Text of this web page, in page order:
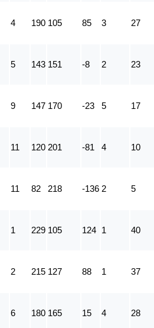
4 190 105 85 3 27
5 143 151 -8 2 23
9 147 170 -23 5 17
11 120 201 -81 4 10
11 82 218 -136 2 5
1 229 105 124 1 40
2 215 127 88 1 37
6 180 165 15 4 28